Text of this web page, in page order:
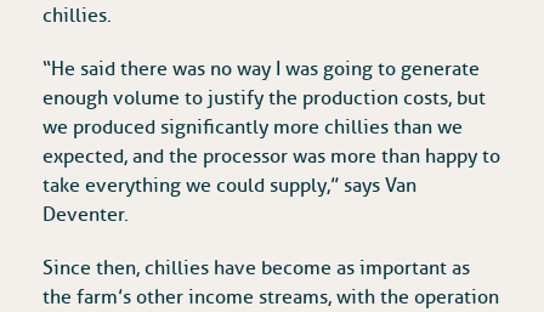
chillies.
“He said there was no way I was going to generate
enough volume to justify the production costs, but
we produced significantly more chillies than we
expected, and the processor was more than happy to
take everything we could supply,” says Van
Deventer.
Since then, chillies have become as important as
the farm’s other income streams, with the operation